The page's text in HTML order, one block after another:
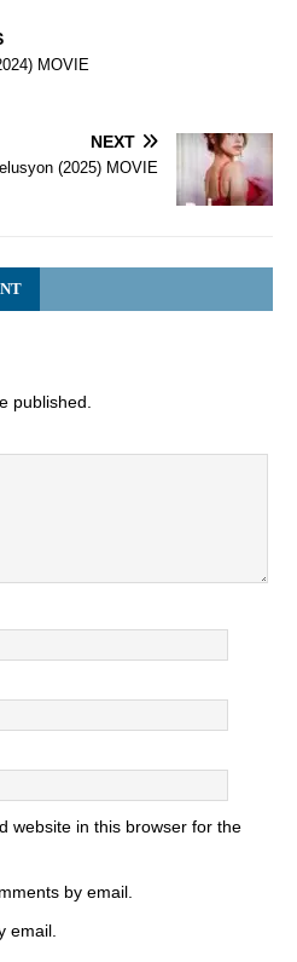
MOVIE
NEXT
(2025) MOVIE
published.
website in this browser for the
by email.
email.